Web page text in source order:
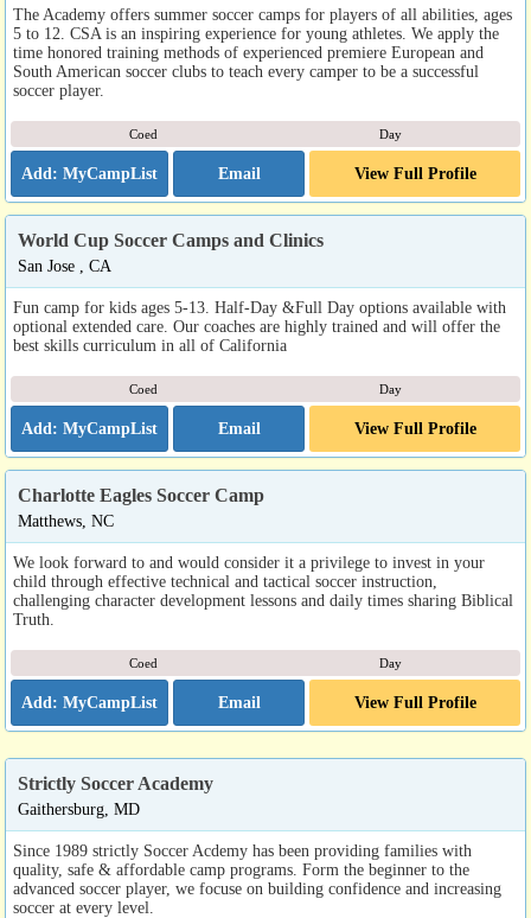
The Academy offers summer soccer camps for players of all abilities, ages
5 to 12. CSA is an inspiring experience for young athletes. We apply the
time honored training methods of experienced premiere European and
South American soccer clubs to teach every camper to be a successful
soccer player.
Coed Day
Email View Full Profile
World Cup Soccer Camps and Clinics
San Jose , CA
Fun camp for kids ages 5-13. Half-Day &Full Day options available with
optional extended care. Our coaches are highly trained and will offer the
best skills curriculum in all of California
Coed Day
Email View Full Profile
Charlotte Eagles Soccer Camp
Matthews, NC
We look forward to and would consider it a privilege to invest in your
child through effective technical and tactical soccer instruction,
challenging character development lessons and daily times sharing Biblical
Truth.
Coed Day
Email View Full Profile
Strictly Soccer Academy
Gaithersburg, MD
Since 1989 strictly Soccer Acdemy has been providing families with
quality, safe & affordable camp programs. Form the beginner to the
advanced soccer player, we focuse on building confidence and increasing
soccer at every level.